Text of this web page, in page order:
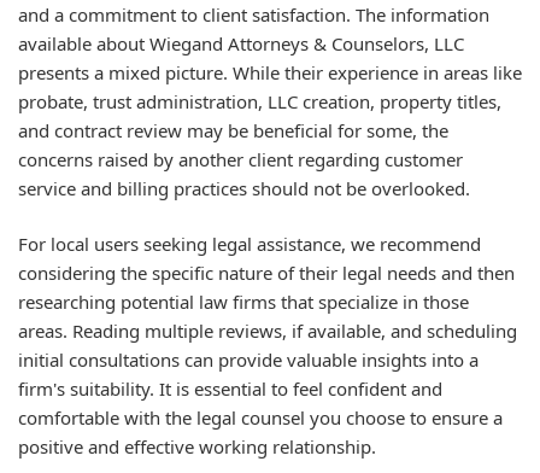
and a commitment to client satisfaction. The information
available about Wiegand Attorneys & Counselors, LLC
presents a mixed picture. While their experience in areas like
probate, trust administration, LLC creation, property titles,
and contract review may be beneficial for some, the
concerns raised by another client regarding customer
service and billing practices should not be overlooked.
For local users seeking legal assistance, we recommend
considering the specific nature of their legal needs and then
researching potential law firms that specialize in those
areas. Reading multiple reviews, if available, and scheduling
initial consultations can provide valuable insights into a
firm's suitability. It is essential to feel confident and
comfortable with the legal counsel you choose to ensure a
positive and effective working relationship.